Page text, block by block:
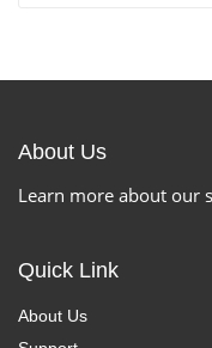
About Us
Learn more about our
Quick Link
About Us